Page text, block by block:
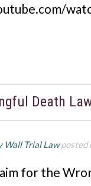
Death
Wall Trial Lawposted
for the